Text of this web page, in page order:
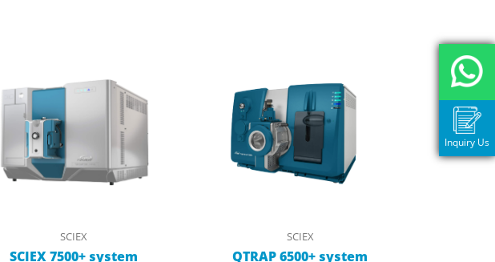
Inquiry Us
SCIEX
SCIEX 7500+ system
SCIEX
QTRAP 6500+ system